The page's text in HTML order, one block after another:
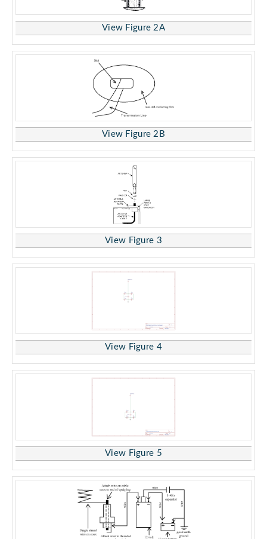
View Figure 2A
View Figure 2B
View Figure 3
View Figure 4
View Figure 5